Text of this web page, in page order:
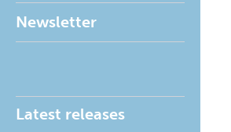
Newsletter
Latest releases